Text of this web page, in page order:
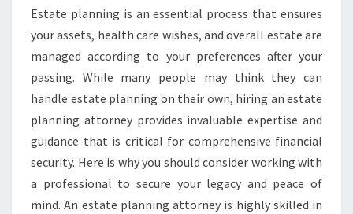
SECURITY
Estate planning is an essential process that ensures
your assets, health care wishes, and overall estate are
managed according to your preferences after your
passing. While many people may think they can
handle estate planning on their own, hiring an estate
planning attorney provides invaluable expertise and
guidance that is critical for comprehensive financial
security. Here is why you should consider working with
a professional to secure your legacy and peace of
mind. An estate planning attorney is highly skilled in